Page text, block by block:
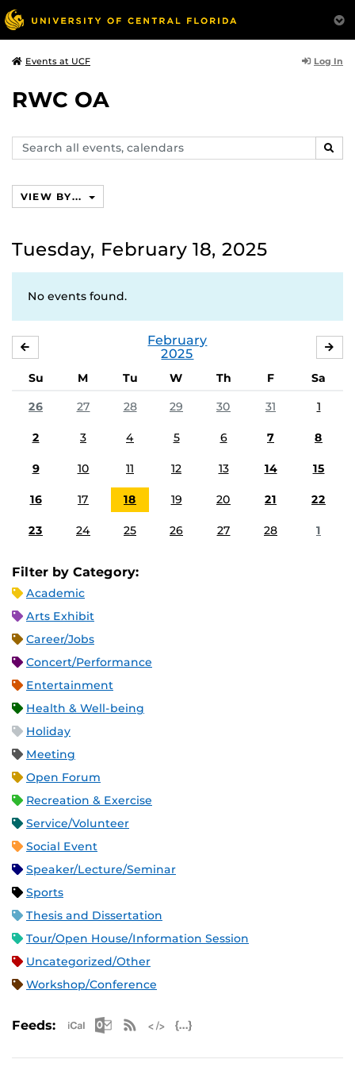
Events at UCF Log In
RWC OA
Search
events,
VIEW BY...
Tuesday, February 18, 2025
No events found.
February
2025
Su M Tu W Th F
Sa
26
27 28 29 30 31 1
2 3 4 5 6 7 8
9 10 11 12 13 14 15
16 17 18 19 20 21 22
23 24 25 26 27 28 1
Filter by Category:
Academic
Arts Exhibit
Career/Jobs
Concert/Performance
Entertainment
Health & Well-being
Holiday
Meeting
Open Forum
Recreation & Exercise
Service/Volunteer
Social Event
Speaker/Lecture/Seminar
Sports
Thesis and Dissertation
Tour/Open House/Information Session
Uncategorized/Other
Workshop/Conference
Feeds: Apple iCal Feed (ICS)
Microsoft Outlook Feed (ICS)
RSS Feed